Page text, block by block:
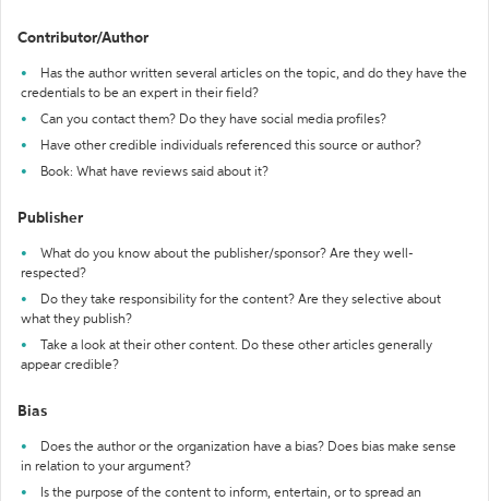
Contributor/Author
Has the author written several articles on the topic, and do they have the
credentials to be an expert in their field?
Can you contact them? Do they have social media profiles?
Have other credible individuals referenced this source or author?
Book: What have reviews said about it?
Publisher
What do you know about the publisher/sponsor? Are they well-
respected?
Do they take responsibility for the content? Are they selective about
what they publish?
Take a look at their other content. Do these other articles generally
appear credible?
Bias
Does the author or the organization have a bias? Does bias make sense
in relation to your argument?
Is the purpose of the content to inform, entertain, or to spread an